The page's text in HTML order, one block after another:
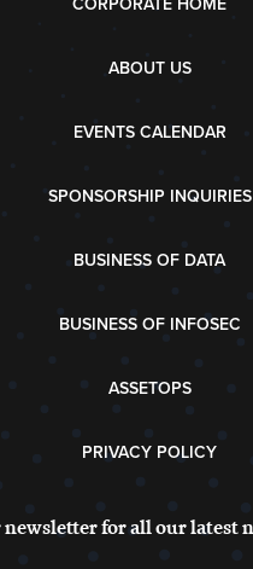
CORPORATE HOME
ABOUT US
EVENTS CALENDAR
SPONSORSHIP INQUIRIES
BUSINESS OF DATA
BUSINESS OF INFOSEC
ASSETOPS
PRIVACY POLICY
newsletter for all our latest